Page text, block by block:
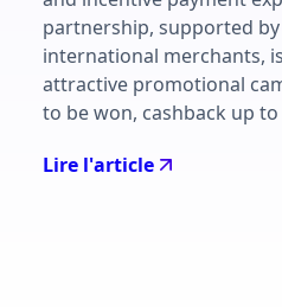
partnership, supported
international merchants,
attractive promotional
to be won, cashback up to
Lire l'article